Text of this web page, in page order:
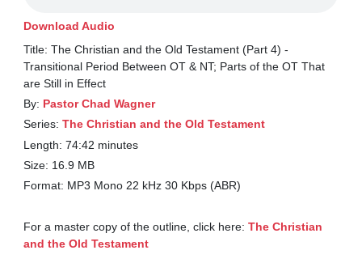
Download Audio
Title: The Christian and the Old Testament (Part 4) -
Transitional Period Between OT & NT; Parts of the OT That
are Still in Effect
By: Pastor Chad Wagner
Series:The Christian and the Old Testament
Length: 74:42 minutes
Size: 16.9 MB
Format: MP3 Mono 22 kHz 30 Kbps (ABR)
For a master copy of the outline, click here: The Christian
and the Old Testament